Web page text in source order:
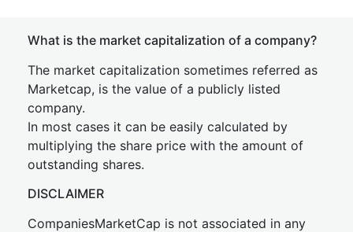
What is the market capitalization of a company?
The market capitalization sometimes referred as
Marketcap, is the value of a publicly listed
company.
In most cases it can be easily calculated by
multiplying the share price with the amount of
outstanding shares.
DISCLAIMER
CompaniesMarketCap is not associated in any